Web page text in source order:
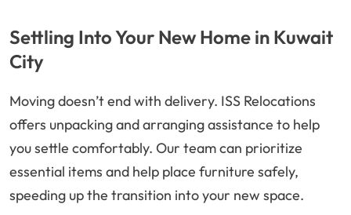
Settling Into Your New Home in Kuwait
City
Moving doesn’t end with delivery. ISS Relocations
offers unpacking and arranging assistance to help
you settle comfortably. Our team can prioritize
essential items and help place furniture safely,
speeding up the transition into your new space.